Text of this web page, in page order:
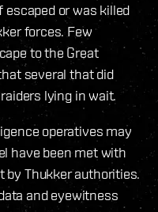
or was killed
forces. Few
to the Great
several that did
lying in wait.
operatives may
have been met with
by Thukker authorities.
and eyewitness